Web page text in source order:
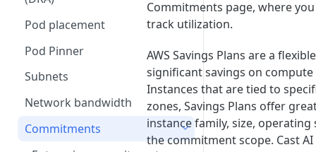
(deprecated)
components
Multi-Instance GPU (MIG)
Multi-Process Service (MPS)
Fractional GPUs (AWS)
Pod placement
Pod Pinner
Subnets
Network bandwidth
Commitments
Commitments page, where
track utilization.
AWS Savings Plans are a
significant savings on compute
Instances that are tied to
zones, Savings Plans offer
instance family, size,
the commitment scope. Cast